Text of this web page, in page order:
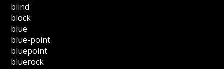
blind
block
blue
blue-point
bluepoint
bluerock